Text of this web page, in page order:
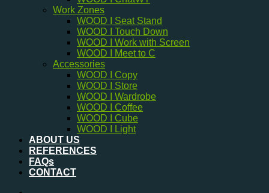
Work Zones
WOOD I Seat Stand
WOOD I Touch Down
WOOD I Work with Screen
WOOD I Meet to C
Accessories
WOOD I Copy
WOOD I Store
WOOD I Wardrobe
WOOD I Coffee
WOOD I Cube
WOOD I Light
ABOUT US
REFERENCES
FAQs
CONTACT